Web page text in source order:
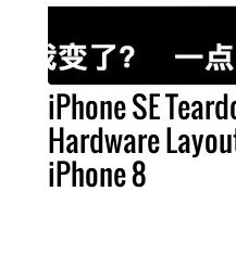
iPhone SE
Hardware
iPhone 8